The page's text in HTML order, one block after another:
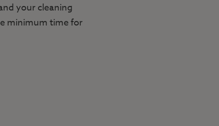
your cleaning
minimum time for